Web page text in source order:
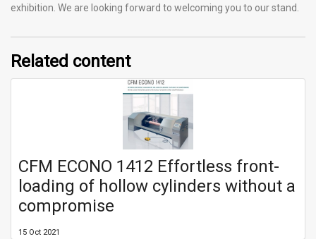
exhibition. We are looking forward to welcoming you to our stand.
Related content
CFM ECONO 1412 Effortless front-
loading of hollow cylinders without a
compromise
15 Oct 2021